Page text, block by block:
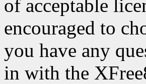
of acceptable
encouraged to
you have any
in with the